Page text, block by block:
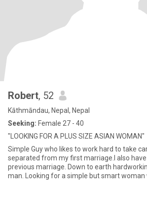
Robert, 52
Kāthmāndau, Nepal, Nepal
Seeking: Female 27 - 40
"LOOKING FOR A PLUS SIZE ASIAN WOMAN"
Simple Guy who likes to work hard to take
separated from my first marriage.I also
previous marriage. Down to earth
man. Looking for a simple but smart woman